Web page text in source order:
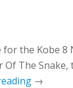
the Kobe 8
Of The
→